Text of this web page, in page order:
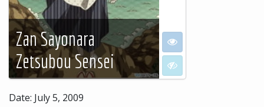
Zan Sayonara
Zetsubou Sensei
I want to see
I don't want to see
Date: July 5, 2009